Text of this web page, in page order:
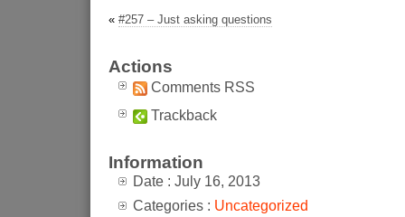
« #257 – Just asking questions
Actions
Comments RSS
Trackback
Information
Date : July 16, 2013
Categories : Uncategorized